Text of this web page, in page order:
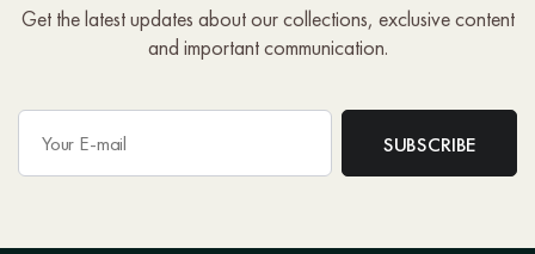
Get the latest updates about our collections, exclusive content
and important communication.